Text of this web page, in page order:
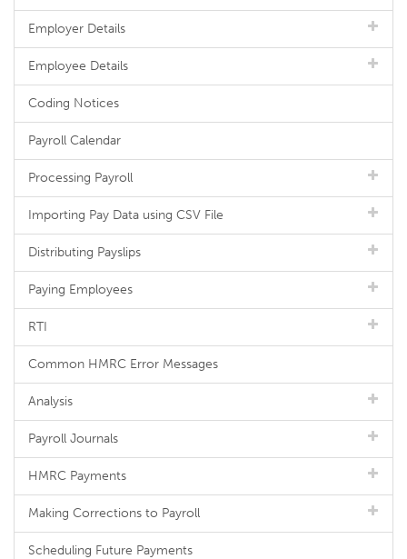
Employer Details
Employee Details
Coding Notices
Payroll Calendar
Processing Payroll
Importing Pay Data using CSV File
Distributing Payslips
Paying Employees
RTI
Common HMRC Error Messages
Analysis
Payroll Journals
HMRC Payments
Making Corrections to Payroll
Scheduling Future Payments